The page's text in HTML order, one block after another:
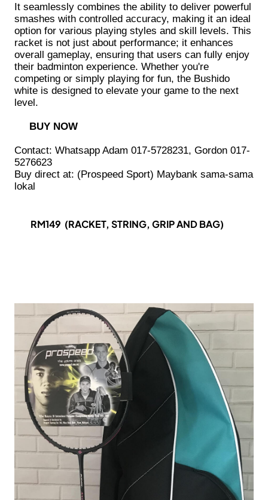
It seamlessly combines the ability to deliver powerful
smashes with controlled accuracy, making it an ideal
option for various playing styles and skill levels. This
racket is not just about performance; it enhances
overall gameplay, ensuring that users can fully enjoy
their badminton experience. Whether you're
competing or simply playing for fun, the Bushido
white is designed to elevate your game to the next
level.
BUY NOW
Contact: Whatsapp Adam 017-5728231, Gordon 017-
5276623
Buy direct at: (Prospeed Sport) Maybank sama-sama
lokal
RM149 (RACKET, STRING, GRIP AND BAG)